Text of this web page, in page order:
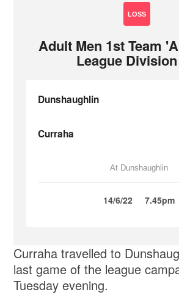
LOSS
Adult Men 1st Team
League
Dunshaughlin
Curraha
At Dunshaughlin
14/6/22 7.45pm
Curraha travelled to
last game of the league
Tuesday evening.